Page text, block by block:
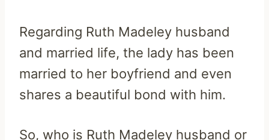
Regarding Ruth Madeley husband
and married life, the lady has been
married to her boyfriend and even
shares a beautiful bond with him.
So, who is Ruth Madeley husband or